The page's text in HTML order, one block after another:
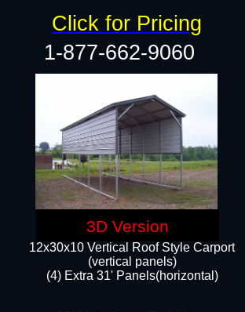
12x30x10 Vertical Roof Style Carport
(vertical panels)
(4) Extra 31' Panels(horizontal)​
1-877-662-9060
Click for Pricing
3D Version